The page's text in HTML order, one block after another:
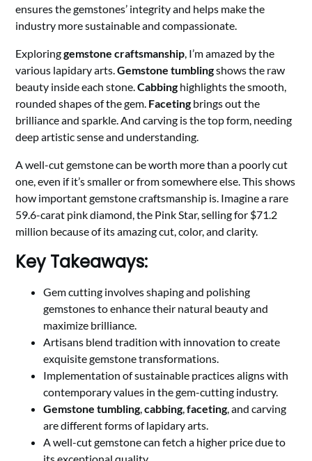
ensures the gemstones’ integrity and helps make the
industry more sustainable and compassionate.
Exploringgemstone craftsmanship, I’m amazed by the
various lapidary arts.Gemstone tumblingshows the raw
beauty inside each stone.Cabbing highlights the smooth,
rounded shapes of the gem. Faceting brings out the
brilliance and sparkle. And carving is the top form, needing
deep artistic sense and understanding.
A well-cut gemstone can be worth more than a poorly cut
one, even if it’s smaller or from somewhere else. This shows
how important gemstone craftsmanship is. Imagine a rare
59.6-carat pink diamond, the Pink Star, selling for $71.2
million because of its amazing cut, color, and clarity.
Key Takeaways:
Gem cutting involves shaping and polishing
gemstones to enhance their natural beauty and
maximize brilliance.
Artisans blend tradition with innovation to create
exquisite gemstone transformations.
Implementation of sustainable practices aligns with
contemporary values in the gem-cutting industry.
Gemstone tumbling,cabbing,faceting, and carving
are different forms of lapidary arts.
A well-cut gemstone can fetch a higher price due to